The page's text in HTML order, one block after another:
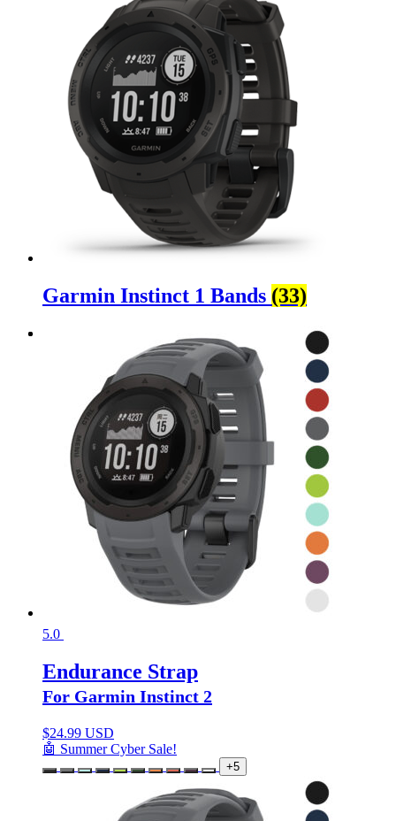
Garmin Instinct 1 Bands (33)
5.0
Endurance Strap
For Garmin Instinct 2
$24.99 USD
🤖 Summer Cyber Sale!
+5